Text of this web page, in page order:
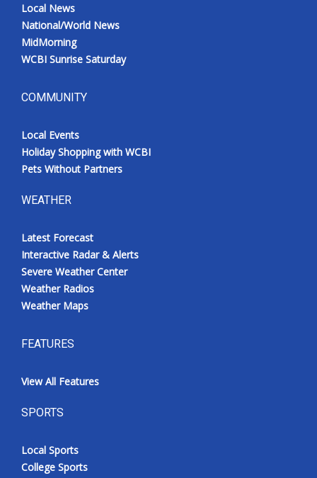
Local News
National/World News
MidMorning
WCBI Sunrise Saturday
COMMUNITY
Local Events
Holiday Shopping with WCBI
Pets Without Partners
WEATHER
Latest Forecast
Interactive Radar & Alerts
Severe Weather Center
Weather Radios
Weather Maps
FEATURES
View All Features
SPORTS
Local Sports
College Sports